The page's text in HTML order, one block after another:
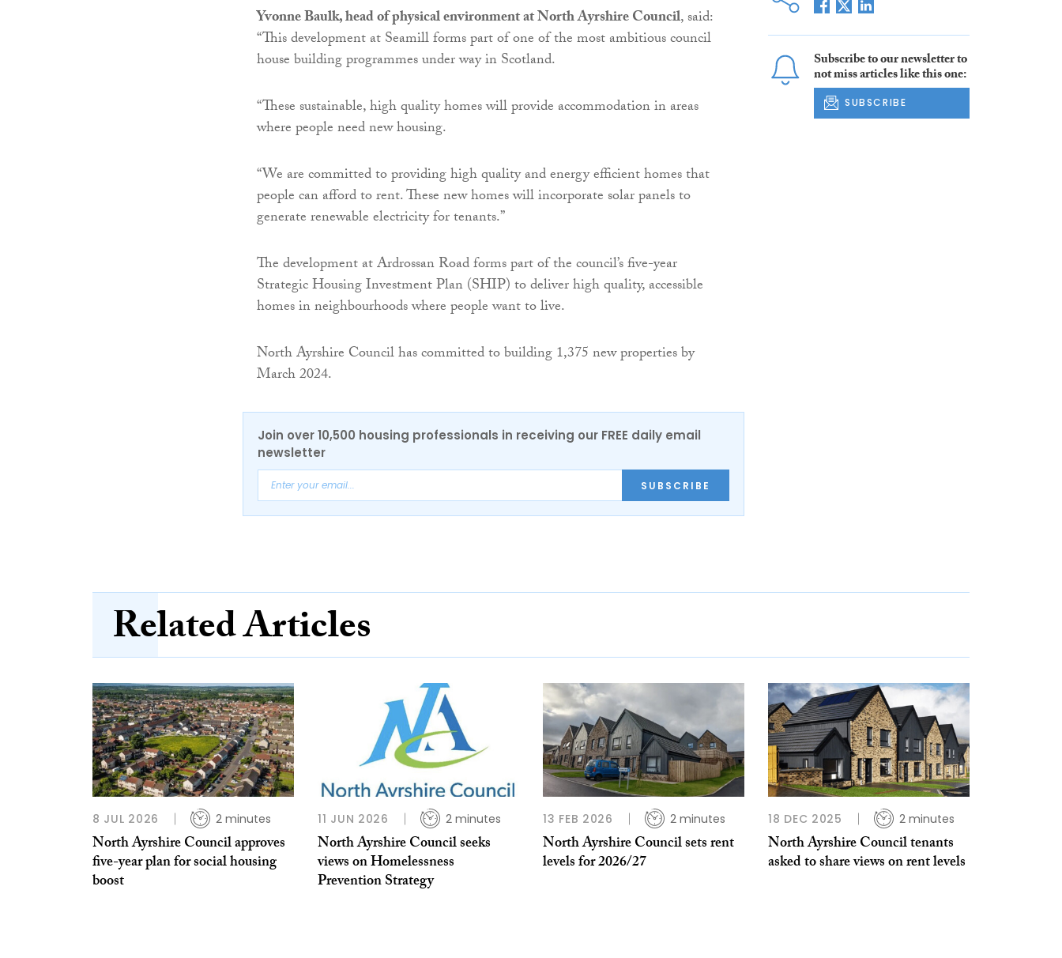
Yvonne Baulk, head of physical environment at North Ayrshire Council, said:
“This development at Seamill forms part of one of the most ambitious council
house building programmes under way in Scotland.
“These sustainable, high quality homes will provide accommodation in areas
where people need new housing.
“We are committed to providing high quality and energy efficient homes that
people can afford to rent. These new homes will incorporate solar panels to
generate renewable electricity for tenants.”
The development at Ardrossan Road forms part of the council’s five-year
Strategic Housing Investment Plan (SHIP) to deliver high quality, accessible
homes in neighbourhoods where people want to live.
North Ayrshire Council has committed to building 1,375 new properties by
March 2024.
Join over 10,500 housing professionals in receiving our FREE daily email
newsletter
SUBSCRIBE
Subscribe to our newsletter to
not miss articles like this one:
SUBSCRIBE
Related Articles
8 JUL 2026 2 minutes
North Ayrshire Council approves
five-year plan for social housing
boost
11 JUN 2026 2 minutes
North Ayrshire Council seeks
views on Homelessness
Prevention Strategy
13 FEB 2026 2 minutes
North Ayrshire Council sets rent
levels for 2026/27
18 DEC 2025 2 minutes
North Ayrshire Council tenants
asked to share views on rent levels